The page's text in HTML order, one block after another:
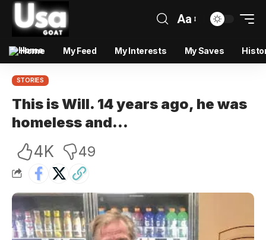
Aa
Home My Feed My Interests My Saves
STORIES
This is Will. 14 years ago, he was
homeless and…
4K 49